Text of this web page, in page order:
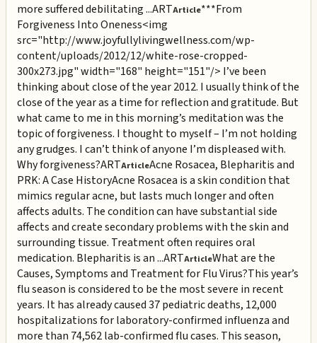
more suffered debilitating ...ARTArticle***From
Forgiveness Into Oneness<img
src="http://www.joyfullylivingwellness.com/wp-
content/uploads/2012/12/white-rose-cropped-
300x273.jpg" width="168" height="151"/> I’ve been
thinking about close of the year 2012. I usually think of the
close of the year as a time for reflection and gratitude. But
what came to me in this morning’s meditation was the
topic of forgiveness. I thought to myself – I’m not holding
any grudges. I can’t think of anyone I’m displeased with.
Why forgiveness?ARTArticleAcne Rosacea, Blepharitis and
PRK: A Case HistoryAcne Rosacea is a skin condition that
mimics regular acne, but lasts much longer and often
affects adults. The condition can have substantial side
affects and create secondary problems with the skin and
surrounding tissue. Treatment often requires oral
medication. Blepharitis is an ...ARTArticleWhat are the
Causes, Symptoms and Treatment for Flu Virus?This year’s
flu season is considered to be the most severe in recent
years. It has already caused 37 pediatric deaths, 12,000
hospitalizations for laboratory-confirmed influenza and
more than 74,562 lab-confirmed flu cases. This season,